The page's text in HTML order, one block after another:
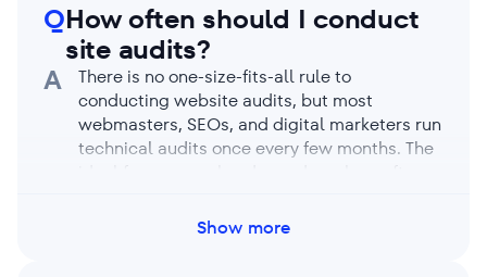
take longer, but the trade-off is that it
detects more obscure issues.
QHow often should I conduct
site audits?
A
There is no one-size-fits-all rule to
conducting website audits, but most
webmasters, SEOs, and digital marketers run
technical audits once every few months. The
Perform regular audits to catch issues like
Show more